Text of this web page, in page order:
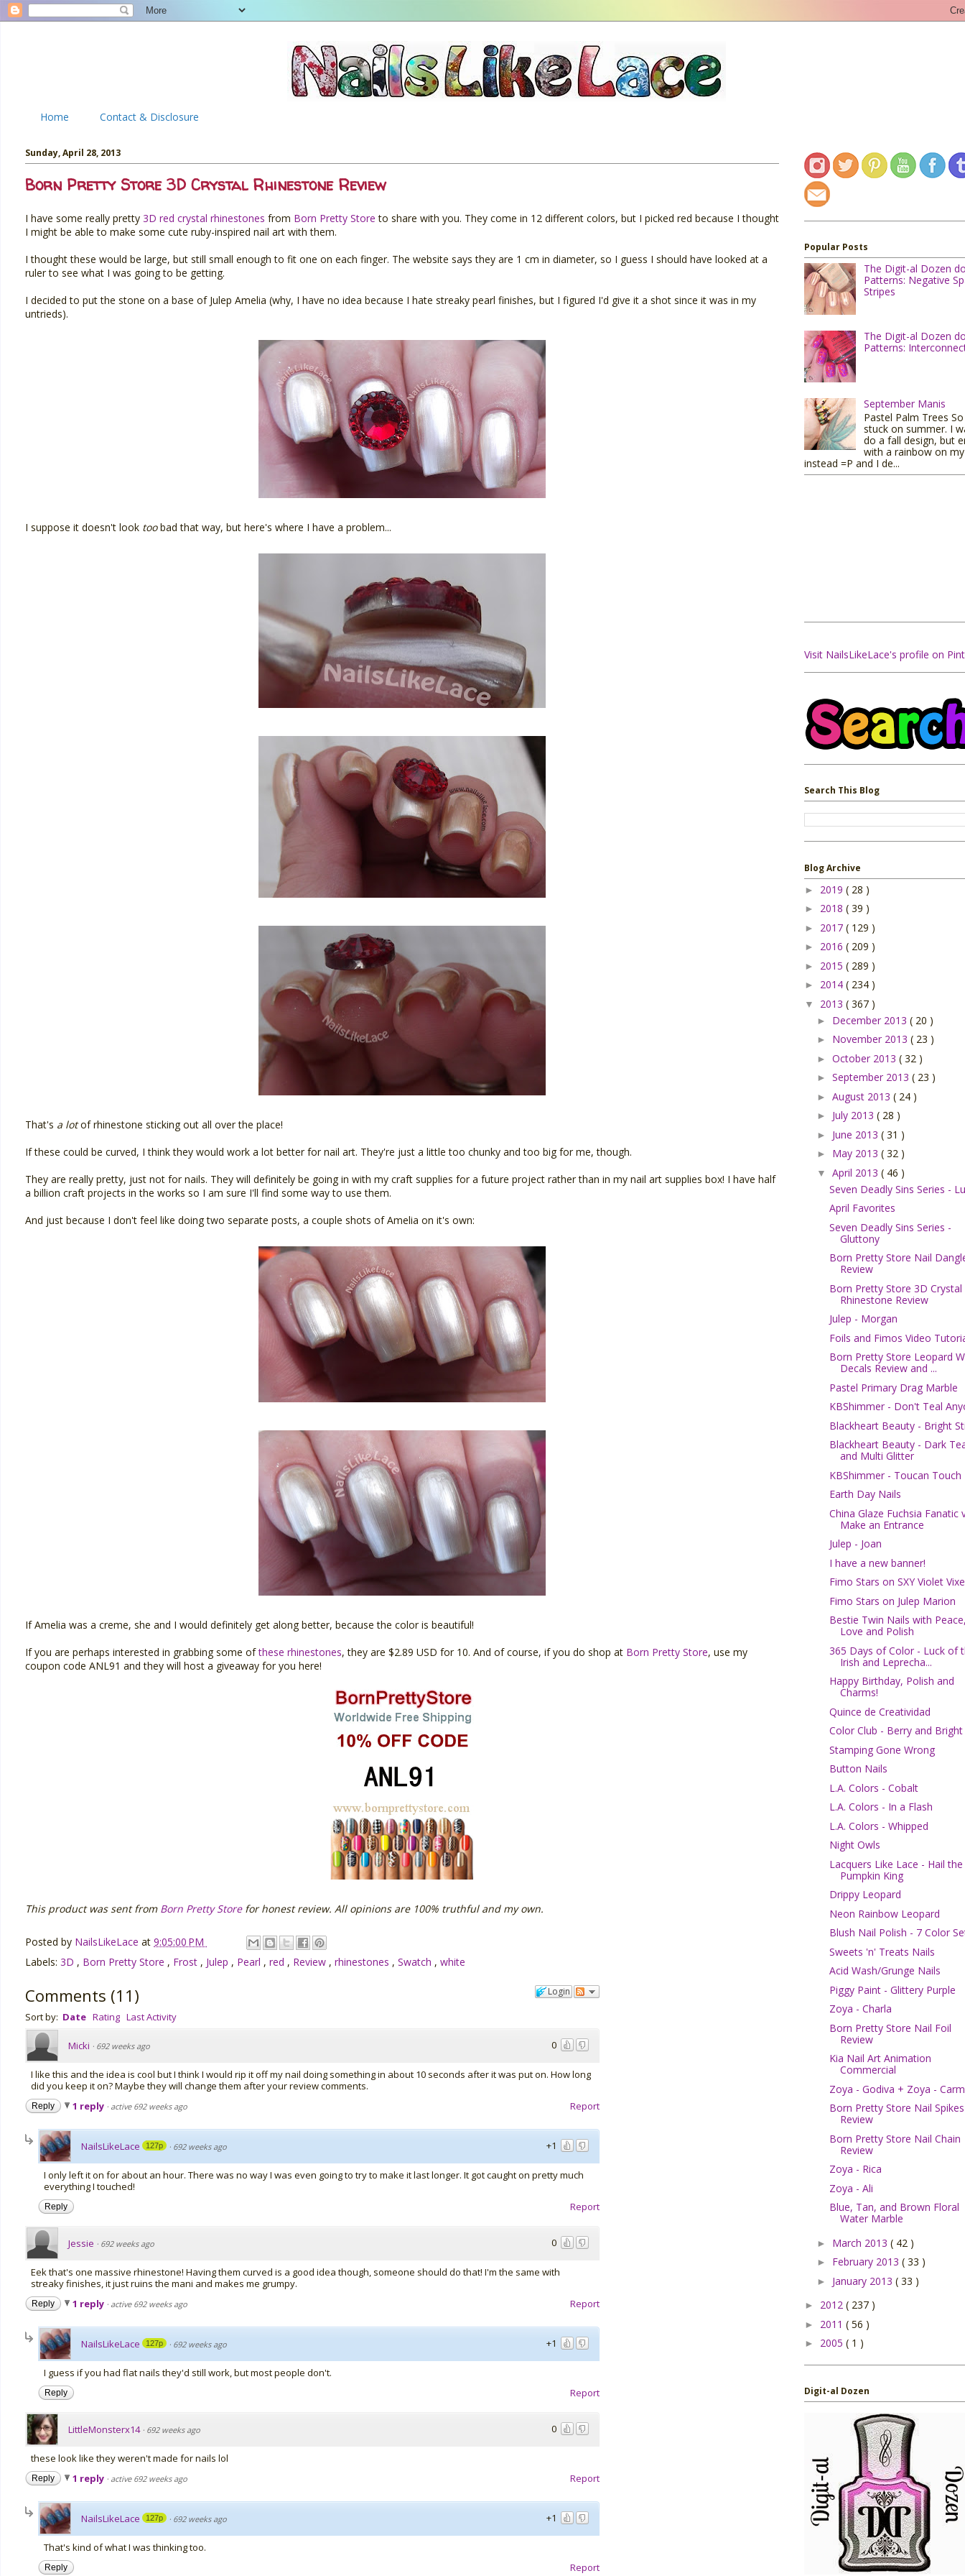
Home Contact & Disclosure
Sunday, April 28, 2013
Born Pretty Store 3D Crystal Rhinestone Review
I have some really pretty 3D red crystal rhinestones from Born Pretty Store to share with you. They come in 12 different colors, but I picked red because I thought
I might be able to make some cute ruby-inspired nail art with them.
I thought these would be large, but still small enough to fit one on each finger. The website says they are 1 cm in diameter, so I guess I should have looked at a
ruler to see what I was going to be getting.
I decided to put the stone on a base of Julep Amelia (why, I have no idea because I hate streaky pearl finishes, but I figured I'd give it a shot since it was in my
untrieds).
I suppose it doesn't look toobad that way, but here's where I have a problem...
That's a lotof rhinestone sticking out all over the place!
If these could be curved, I think they would work a lot better for nail art. They're just a little too chunky and too big for me, though.
They are really pretty, just not for nails. They will definitely be going in with my craft supplies for a future project rather than in my nail art supplies box! I have half
a billion craft projects in the works so I am sure I'll find some way to use them.
And just because I don't feel like doing two separate posts, a couple shots of Amelia on it's own:
If Amelia was a creme, she and I would definitely get along better, because the color is beautiful!
If you are perhaps interested in grabbing some ofthese rhinestones, they are $2.89 USD for 10. And of course, if you do shop at Born Pretty Store, use my
coupon code ANL91 and they will host a giveaway for you here!
This product was sent from Born Pretty Storefor honest review. All opinions are 100% truthful and my own.
Posted by NailsLikeLace at 9:05:00 PM
Labels: 3D , Born Pretty Store , Frost , Julep , Pearl , red , Review , rhinestones , Swatch , white
Login
Comments (11 )
Sort by: Date Rating Last Activity
0
Micki · 692 weeks ago
I like this and the idea is cool but I think I would rip it off my nail doing something in about 10 seconds after it was put on. How long
did you keep it on? Maybe they will change them after your review comments.
Report
Reply 1 reply · active 692 weeks ago
+1
NailsLikeLace 127p · 692 weeks ago
I only left it on for about an hour. There was no way I was even going to try to make it last longer. It got caught on pretty much
everything I touched!
Report
Reply
0
Jessie · 692 weeks ago
Eek that's one massive rhinestone! Having them curved is a good idea though, someone should do that! I'm the same with
streaky finishes, it just ruins the mani and makes me grumpy.
Report
Reply 1 reply · active 692 weeks ago
+1
NailsLikeLace 127p · 692 weeks ago
I guess if you had flat nails they'd still work, but most people don't.
Report
Reply
0
LittleMonsterx14 · 692 weeks ago
these look like they weren't made for nails lol
Report
Reply 1 reply · active 692 weeks ago
+1
NailsLikeLace 127p · 692 weeks ago
That's kind of what I was thinking too.
Report
Reply
Popular Posts
The Digit-al Dozen
Patterns: Negative
Stripes
The Digit-al Dozen
Patterns:
September Manis
Pastel Palm Trees
stuck on summer. I
do a fall design, but
with a rainbow on
instead =P and I de...
Visit NailsLikeLace's profile on
Search This Blog
Blog Archive
► 2019 ( 28 )
► 2018 ( 39 )
► 2017 ( 129 )
► 2016 ( 209 )
► 2015 ( 289 )
► 2014 ( 234 )
▼ 2013 ( 367 )
► December 2013 ( 20 )
► November 2013 ( 23 )
► October 2013 ( 32 )
► September 2013 ( 23 )
► August 2013 ( 24 )
► July 2013 ( 28 )
► June 2013 ( 31 )
► May 2013 ( 32 )
▼ April 2013 ( 46 )
Seven Deadly Sins Series -
April Favorites
Seven Deadly Sins Series -
Gluttony
Born Pretty Store Nail
Review
Born Pretty Store 3D Crystal
Rhinestone Review
Julep - Morgan
Foils and Fimos Video
Born Pretty Store Leopard
Decals Review and ...
Pastel Primary Drag Marble
KBShimmer - Don't Teal
Blackheart Beauty - Bright
Blackheart Beauty - Dark
and Multi Glitter
KBShimmer - Toucan Touch
Earth Day Nails
China Glaze Fuchsia Fanatic
Make an Entrance
Julep - Joan
I have a new banner!
Fimo Stars on SXY Violet
Fimo Stars on Julep Marion
Bestie Twin Nails with
Love and Polish
365 Days of Color - Luck of
Irish and Leprecha...
Happy Birthday, Polish and
Charms!
Quince de Creatividad
Color Club - Berry and Bright
Stamping Gone Wrong
Button Nails
L.A. Colors - Cobalt
L.A. Colors - In a Flash
L.A. Colors - Whipped
Night Owls
Lacquers Like Lace - Hail the
Pumpkin King
Drippy Leopard
Neon Rainbow Leopard
Blush Nail Polish - 7 Color
Sweets 'n' Treats Nails
Acid Wash/Grunge Nails
Piggy Paint - Glittery Purple
Zoya - Charla
Born Pretty Store Nail Foil
Review
Kia Nail Art Animation
Commercial
Zoya - Godiva + Zoya -
Born Pretty Store Nail Spikes
Review
Born Pretty Store Nail Chain
Review
Zoya - Rica
Zoya - Ali
Blue, Tan, and Brown Floral
Water Marble
► March 2013 ( 42 )
► February 2013 ( 33 )
► January 2013 ( 33 )
► 2012 ( 237 )
► 2011 ( 56 )
► 2005 ( 1 )
Digit-al Dozen